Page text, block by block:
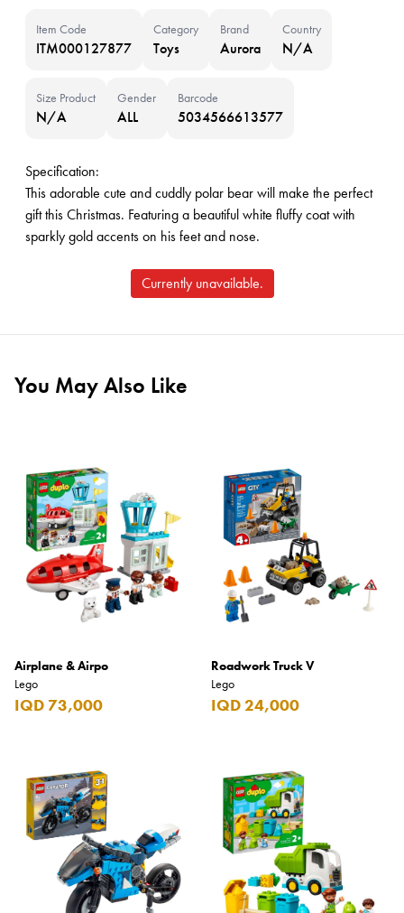
Item Code
ITM000127877
Category
Toys
Brand
Aurora
Country
N/A
Size Product
N/A
Gender
ALL
Barcode
5034566613577
Specification:
This adorable cute and cuddly polar bear will make the perfect
gift this Christmas. Featuring a beautiful white fluffy coat with
sparkly gold accents on his feet and nose.
Currently unavailable.
You May Also Like
Airplane & Airpo
Lego
IQD 73,000
Roadwork Truck V
Lego
IQD 24,000